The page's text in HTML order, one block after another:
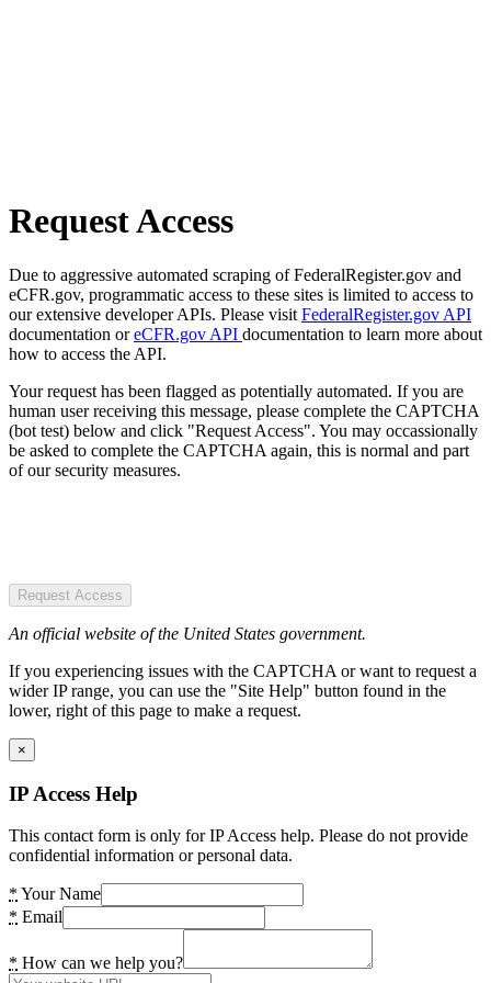
Request Access
Due to aggressive automated scraping of FederalRegister.gov and
eCFR.gov, programmatic access to these sites is limited to access to
our extensive developer APIs. Please visit FederalRegister.gov API
documentation oreCFR.gov API documentation to learn more about
how to access the API.
Your request has been flagged as potentially automated. If you are
human user receiving this message, please complete the CAPTCHA
(bot test) below and click "Request Access". You may occassionally
be asked to complete the CAPTCHA again, this is normal and part
of our security measures.
Request Access
An official website of the United States government.
If you experiencing issues with the CAPTCHA or want to request a
wider IP range, you can use the "Site Help" button found in the
lower, right of this page to make a request.
×
IP Access Help
This contact form is only for IP Access help. Please do not provide
confidential information or personal data.
* Your Name
* Email
* How can we help you?